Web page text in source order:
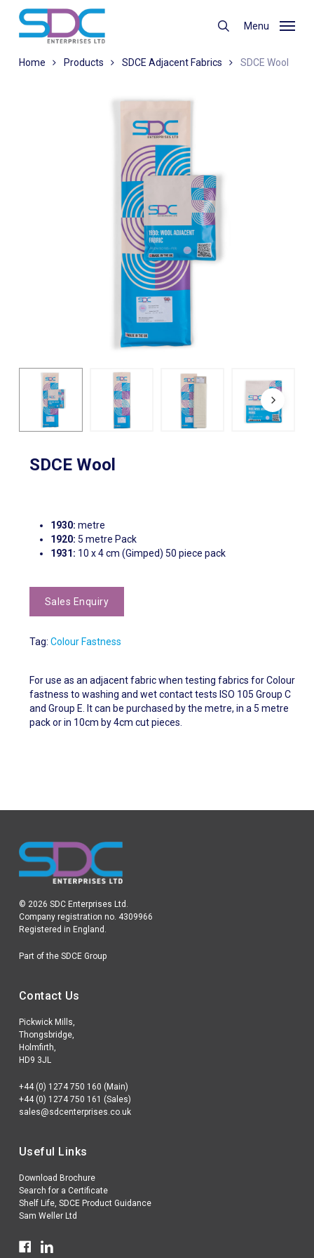
main
search
Menu
Home Products SDCE Adjacent Fabrics SDCE Wool
SDCE Wool
1930: metre
1920: 5 metre Pack
1931: 10 x 4 cm (Gimped) 50 piece pack
Tag: Colour Fastness
For use as an adjacent fabric when testing fabrics for Colour
fastness to washing and wet contact tests ISO 105 Group C
and Group E. It can be purchased by the metre, in a 5 metre
pack or in 10cm by 4cm cut pieces.
© 2026 SDC Enterprises Ltd.
Company registration no. 4309966
Registered in England.
Part of the SDCE Group
Contact Us
Pickwick Mills,
Thongsbridge,
Holmfirth,
HD9 3JL
+44 (0) 1274 750 160 (Main)
+44 (0) 1274 750 161 (Sales)
sales@sdcenterprises.co.uk
Useful Links
Download Brochure
Search for a Certificate
Shelf Life, SDCE Product Guidance
Sam Weller Ltd